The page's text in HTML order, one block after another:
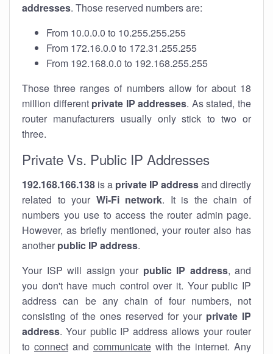
addresses. Those reserved numbers are:
From 10.0.0.0 to 10.255.255.255
From 172.16.0.0 to 172.31.255.255
From 192.168.0.0 to 192.168.255.255
Those three ranges of numbers allow for about 18
million different private IP addresses. As stated, the
router manufacturers usually only stick to two or
three.
Private Vs. Public IP Addresses
192.168.166.138 is a private IP addressand directly
related to your Wi-Fi network. It is the chain of
numbers you use to access the router admin page.
However, as briefly mentioned, your router also has
another public IP address.
Your ISP will assign your public IP address, and
you don't have much control over it. Your public IP
address can be any chain of four numbers, not
consisting of the ones reserved for your private IP
address. Your public IP address allows your router
to connect and communicate with the internet. Any